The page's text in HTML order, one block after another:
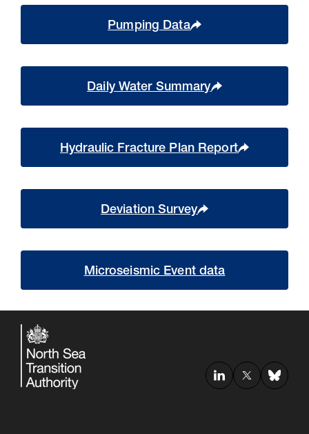
Pumping Data
Daily Water Summary
Hydraulic Fracture Plan Report
Deviation Survey
Microseismic Event data